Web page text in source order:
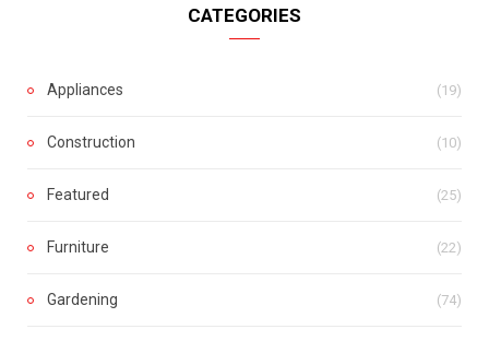
CATEGORIES
Appliances (19)
Construction (10)
Featured (25)
Furniture (22)
Gardening (74)